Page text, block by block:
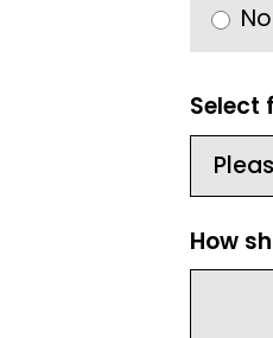
No
Select
How